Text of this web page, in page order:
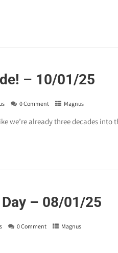
– 10/01/25
0 Comment Magnus
we’re already three decades into
– 08/01/25
0 Comment Magnus